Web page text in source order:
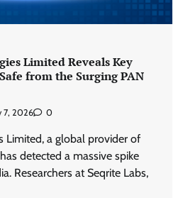
Limited Reveals Key
from the Surging PAN
7, 2026 0
Limited, a global provider of
detected a massive spike
Researchers at Seqrite Labs,
Exposure Management with